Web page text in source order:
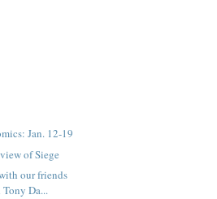
Jan. 12-19
of Siege
our friends
Tony Da...